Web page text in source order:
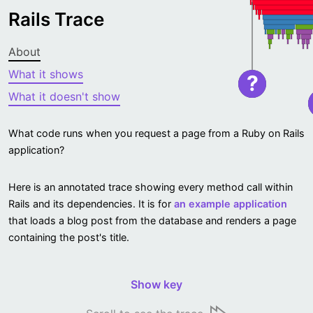
Rails Trace
About
What it shows
What it doesn't show
What code runs when you request a page from a Ruby on Rails
application?
Here is an annotated trace showing every method call within
Rails and its dependencies. It is for an example application
that loads a blog post from the database and renders a page
containing the post's title.
Show key
?